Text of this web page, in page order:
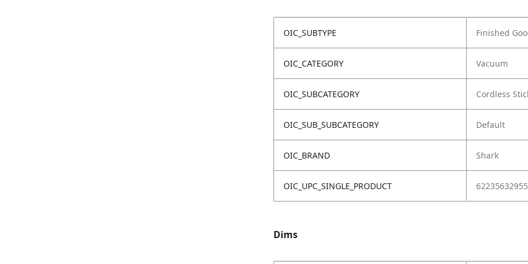
OIC_SUBTYPE Finished
OIC_CATEGORY Vacuum
OIC_SUBCATEGORY Cordless
OIC_SUB_SUBCATEGORY Default
OIC_BRAND Shark
OIC_UPC_SINGLE_PRODUCT
Dims